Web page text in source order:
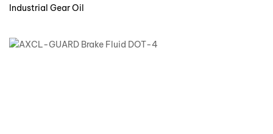
Industrial Gear Oil